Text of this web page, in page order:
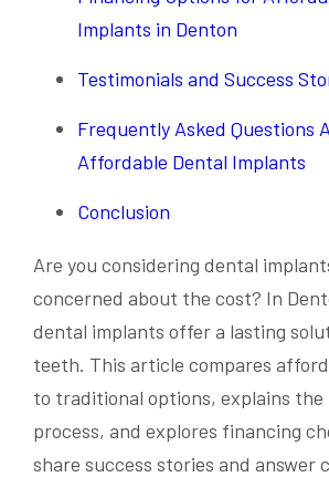
Implants in Denton
Testimonials and Success
Frequently Asked Questions
Affordable Dental Implants
Conclusion
Are you considering dental
concerned about the cost? In
dental implants offer a lasting
teeth. This article compares
to traditional options, explains the
process, and explores financing
share success stories and answer